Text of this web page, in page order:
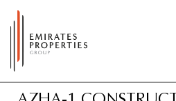
content